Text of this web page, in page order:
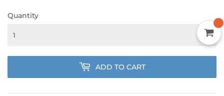
Quantity
ADD TO CART